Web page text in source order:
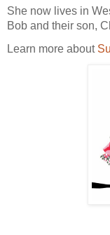
She now lives in
Bob and their son,
Learn more about